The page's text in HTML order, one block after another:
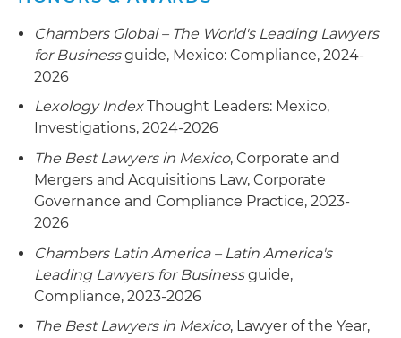
Represented a multinational power generation
conglomerate on its union negotiations with
SUTERM from a public bid for the civil
generation plants in Mexico
Chambers Global – The World's Leading Lawyers
for Businessguide, Mexico: Compliance, 2024-
2026
Lexology IndexThought Leaders: Mexico,
Investigations, 2024-2026
The Best Lawyers in Mexico, Corporate and
Mergers and Acquisitions Law, Corporate
Governance and Compliance Practice, 2023-
2026
Chambers Latin America – Latin America's
Leading Lawyers for Businessguide,
Compliance, 2023-2026
The Best Lawyers in Mexico, Lawyer of the Year,